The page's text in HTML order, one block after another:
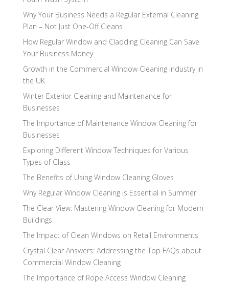
Why Your Business Needs a Regular External Cleaning
Plan – Not Just One-Off Cleans
How Regular Window and Cladding Cleaning Can Save
Your Business Money
Growth in the Commercial Window Cleaning Industry in
the UK
Winter Exterior Cleaning and Maintenance for
Businesses
The Importance of Maintenance Window Cleaning for
Businesses
Exploring Different Window Techniques for Various
Types of Glass
The Benefits of Using Window Cleaning Gloves
Why Regular Window Cleaning is Essential in Summer
The Clear View: Mastering Window Cleaning for Modern
Buildings
The Impact of Clean Windows on Retail Environments
Crystal Clear Answers: Addressing the Top FAQs about
Commercial Window Cleaning
The Importance of Rope Access Window Cleaning